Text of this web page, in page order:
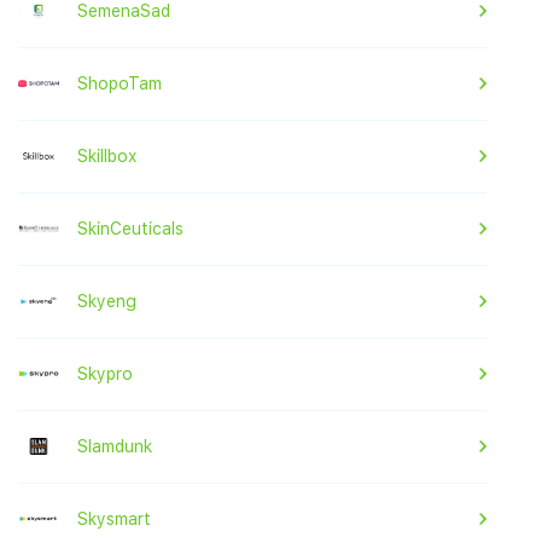
SemenaSad
ShopoTam
Skillbox
SkinCeuticals
Skyeng
Skypro
Slamdunk
Skysmart